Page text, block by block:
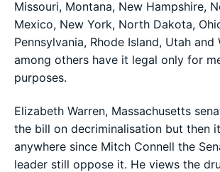
Missouri, Montana, New Hampshire,
Mexico, New York, North Dakota,
Pennsylvania, Rhode Island, Utah and
among others have it legal only for
purposes.
Elizabeth Warren, Massachusetts
the bill on decriminalisation but then it
anywhere since Mitch Connell the
leader still oppose it. He views the